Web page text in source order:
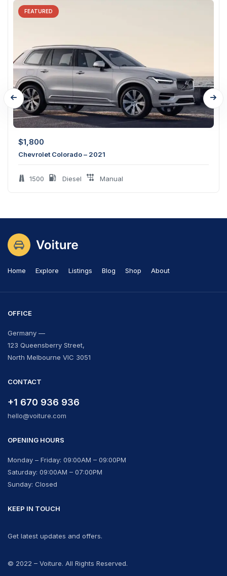
FEATURED
$1,800
Chevrolet Colorado – 2021
1500 Diesel Manual
Home Explore Listings Blog Shop About
OFFICE
Germany —
123 Queensberry Street,
North Melbourne VIC 3051
CONTACT
+1 670 936 936
hello@voiture.com
OPENING HOURS
Monday – Friday: 09:00AM – 09:00PM
Saturday: 09:00AM – 07:00PM
Sunday: Closed
KEEP IN TOUCH
Get latest updates and offers.
© 2022 – Voiture. All Rights Reserved.